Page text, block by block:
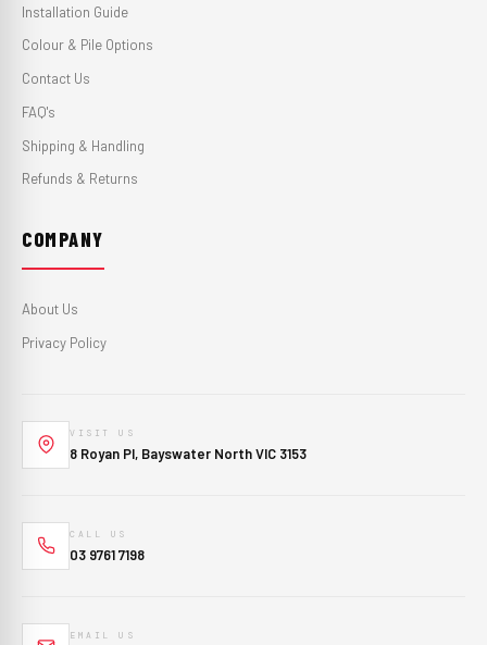
Installation Guide
Colour & Pile Options
Contact Us
FAQ's
Shipping & Handling
Refunds & Returns
COMPANY
About Us
Privacy Policy
VISIT US
8 Royan Pl, Bayswater North VIC 3153
CALL US
03 9761 7198
EMAIL US